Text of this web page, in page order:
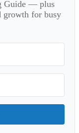
Guide — plus
growth for busy